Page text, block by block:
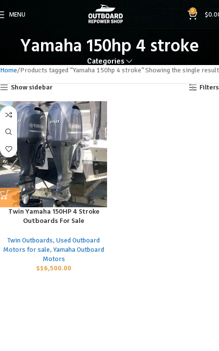
MENU 0 $
Yamaha 150hp 4 stroke
Categories
Home Products tagged “Yamaha 150hp 4 stroke”Showing the single result
Show sidebar Filters
Twin Yamaha 150HP 4 Stroke
Outboards For Sale
Twin Outboards, Used Outboard
Motors for sale, Yamaha Outboard
Motors
$16,500.00